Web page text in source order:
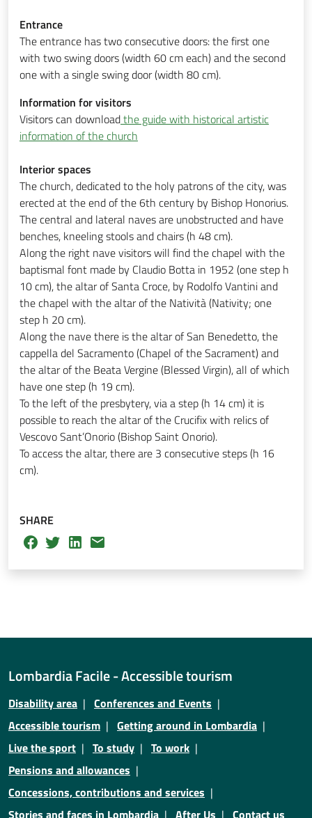
Entrance
The entrance has two consecutive doors: the first one
with two swing doors (width 60 cm each) and the second
one with a single swing door (width 80 cm).
Information for visitors
Visitors can downloadthe guide with historical artistic
information of the church
Interior spaces
The church, dedicated to the holy patrons of the city, was
erected at the end of the 6th century by Bishop Honorius.
The central and lateral naves are unobstructed and have
benches, kneeling stools and chairs (h 48 cm).
Along the right nave visitors will find the chapel with the
baptismal font made by Claudio Botta in 1952 (one step h
10 cm), the altar of Santa Croce, by Rodolfo Vantini and
the chapel with the altar of the Natività (Nativity; one
step h 20 cm).
Along the nave there is the altar of San Benedetto, the
cappella del Sacramento (Chapel of the Sacrament) and
the altar of the Beata Vergine (Blessed Virgin), all of which
have one step (h 19 cm).
To the left of the presbytery, via a step (h 14 cm) it is
possible to reach the altar of the Crucifix with relics of
Vescovo Sant’Onorio (Bishop Saint Onorio).
To access the altar, there are 3 consecutive steps (h 16
cm).
SHARE
Lombardia Facile - Accessible tourism
Disability area
Conferences and Events
Accessible tourism
Getting around in Lombardia
Live the sport
To study
To work
Pensions and allowances
Concessions, contributions and services
Stories and faces in Lombardia
After Us Contact us